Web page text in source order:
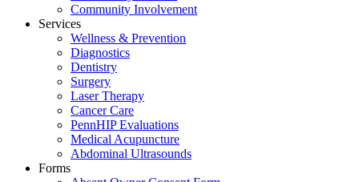
Community Involvement
Services
Wellness & Prevention
Diagnostics
Dentistry
Surgery
Laser Therapy
Cancer Care
PennHIP Evaluations
Medical Acupuncture
Abdominal Ultrasounds
Forms